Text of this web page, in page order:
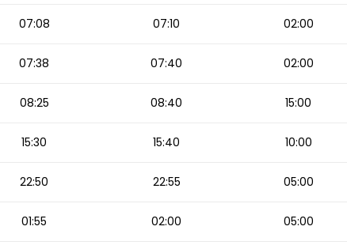
07:08 07:10 02:00
07:38 07:40 02:00
08:25 08:40 15:00
15:30 15:40 10:00
22:50 22:55 05:00
01:55 02:00 05:00